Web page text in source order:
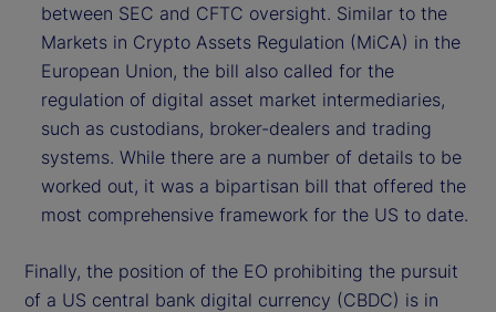
between SEC and CFTC oversight. Similar to the
Markets in Crypto Assets Regulation (MiCA) in the
European Union, the bill also called for the
regulation of digital asset market intermediaries,
such as custodians, broker-dealers and trading
systems. While there are a number of details to be
worked out, it was a bipartisan bill that offered the
most comprehensive framework for the US to date.
Finally, the position of the EO prohibiting the pursuit
of a US central bank digital currency (CBDC) is in